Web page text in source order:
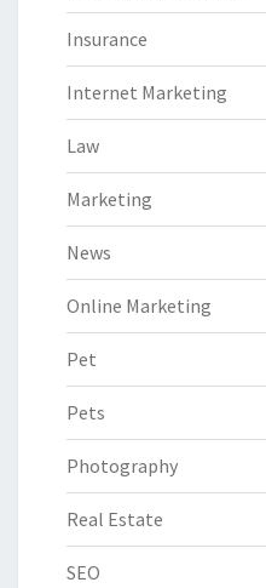
Insurance
Internet Marketing
Law
Marketing
News
Online Marketing
Pet
Pets
Photography
Real Estate
SEO